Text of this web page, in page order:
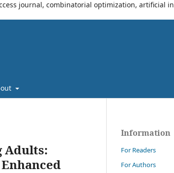
journal, combinatorial optimization, artificial
Adults:
Information
For Readers
For Authors